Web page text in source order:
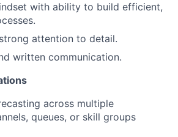
with ability to build efficient,
attention to detail.
written communication.
across multiple
queues, or skill groups